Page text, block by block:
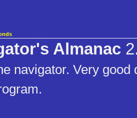
Almanac
navigator. Very good